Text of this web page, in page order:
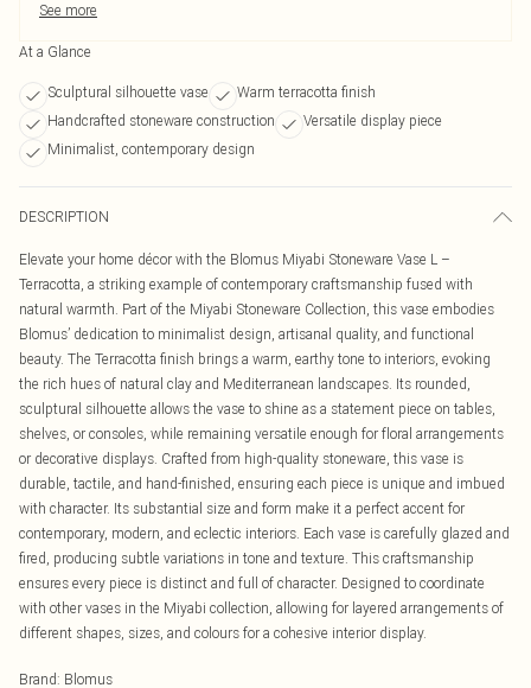
See more
At a Glance
Sculptural silhouette vase
Warm terracotta finish
Handcrafted stoneware construction
Versatile display piece
Minimalist, contemporary design
DESCRIPTION
Elevate your home décor with the Blomus Miyabi Stoneware Vase L –
Terracotta, a striking example of contemporary craftsmanship fused with
natural warmth. Part of the Miyabi Stoneware Collection, this vase embodies
Blomus’ dedication to minimalist design, artisanal quality, and functional
beauty. The Terracotta finish brings a warm, earthy tone to interiors, evoking
the rich hues of natural clay and Mediterranean landscapes. Its rounded,
sculptural silhouette allows the vase to shine as a statement piece on tables,
shelves, or consoles, while remaining versatile enough for floral arrangements
or decorative displays. Crafted from high-quality stoneware, this vase is
durable, tactile, and hand-finished, ensuring each piece is unique and imbued
with character. Its substantial size and form make it a perfect accent for
contemporary, modern, and eclectic interiors. Each vase is carefully glazed and
fired, producing subtle variations in tone and texture. This craftsmanship
ensures every piece is distinct and full of character. Designed to coordinate
with other vases in the Miyabi collection, allowing for layered arrangements of
different shapes, sizes, and colours for a cohesive interior display.
Brand: Blomus